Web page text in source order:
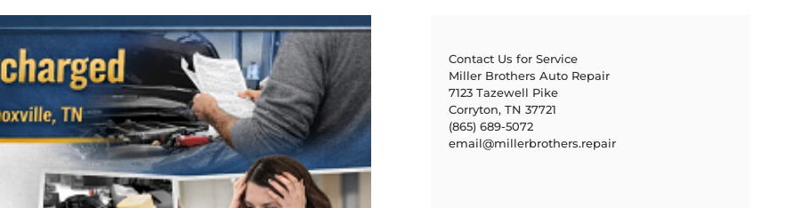
Contact Us for Service
Miller Brothers Auto Repair
7123 Tazewell Pike
Corryton, TN 37721
(865) 689-5072
email@millerbrothers.repair